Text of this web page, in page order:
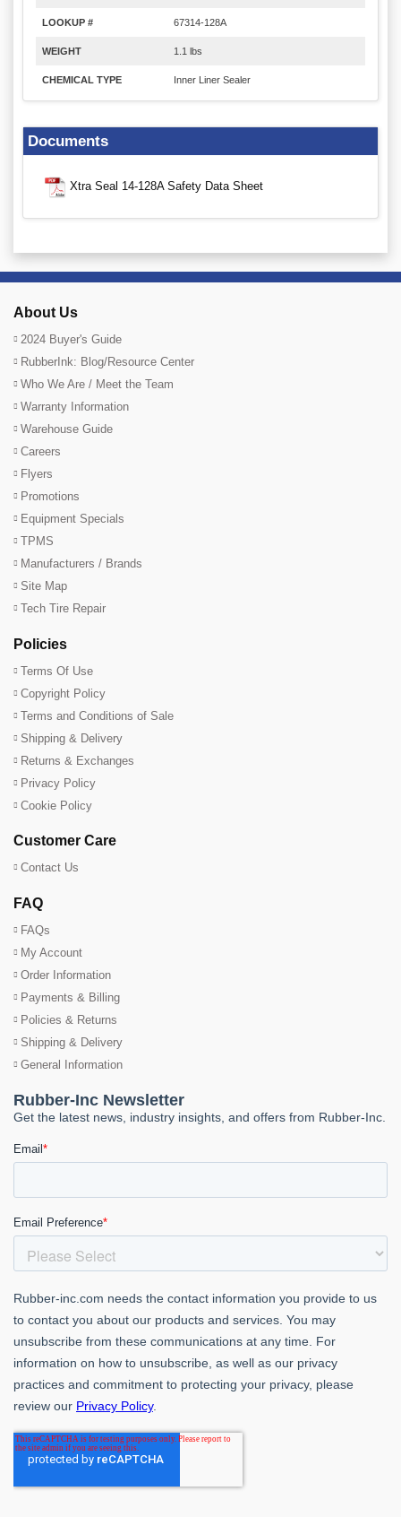
LOOKUP # 67314-128A
WEIGHT 1.1 lbs
CHEMICAL TYPE Inner Liner Sealer
Documents
Xtra Seal 14-128A Safety Data Sheet
About Us
2024 Buyer's Guide
RubberInk: Blog/Resource Center
Who We Are / Meet the Team
Warranty Information
Warehouse Guide
Careers
Flyers
Promotions
Equipment Specials
TPMS
Manufacturers / Brands
Site Map
Tech Tire Repair
Policies
Terms Of Use
Copyright Policy
Terms and Conditions of Sale
Shipping & Delivery
Returns & Exchanges
Privacy Policy
Cookie Policy
Customer Care
Contact Us
FAQ
FAQs
My Account
Order Information
Payments & Billing
Policies & Returns
Shipping & Delivery
General Information